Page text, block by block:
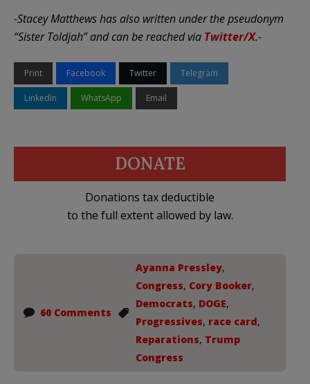
-Stacey Matthews has also written under the pseudonym
“Sister Toldjah” and can be reached via Twitter/X.-
Print Facebook Twitter Telegram
LinkedIn WhatsApp Email
DONATE
Donations tax deductible
to the full extent allowed by law.
60 Comments
Ayanna Pressley,
Congress, Cory Booker,
Democrats, DOGE,
Progressives, race card,
Reparations, Trump
Congress